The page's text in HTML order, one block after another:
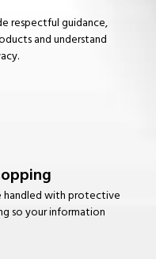
respectful guidance,
and understand
handled with protective
so your information